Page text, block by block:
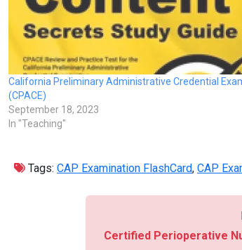
California Preliminary Administrative Credential
(CPACE)
September 18, 2023
In "Teaching"
Tags: CAP Examination FlashCard, CAP
Certified Perioperative